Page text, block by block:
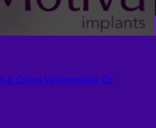
& Colon Vaginoplasty, Dr.